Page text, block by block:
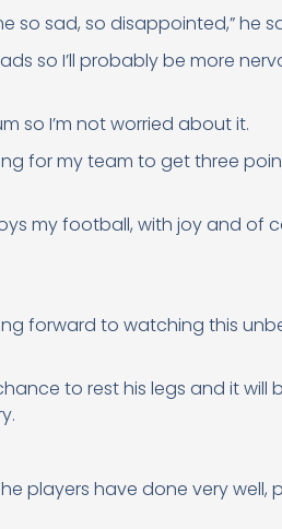
so sad, so disappointed,” he
so I’ll probably be more
so I’m not worried about it.
for my team to get three
my football, with joy and of
forward to watching this
to rest his legs and it will
players have done very